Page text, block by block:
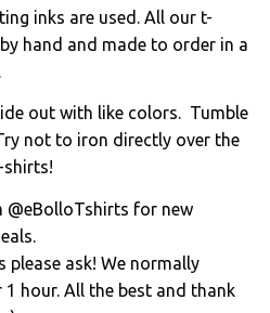
inks are used. All our t-
hand and made to order in a
out with like colors. Tumble
not to iron directly over the
shirts!
@eBolloTshirts for new
please ask! We normally
hour. All the best and thank